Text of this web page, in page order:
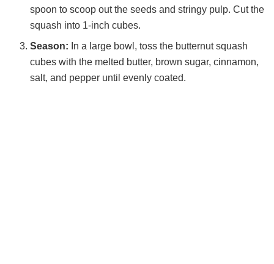
spoon to scoop out the seeds and stringy pulp. Cut the
squash into 1-inch cubes.
Season: In a large bowl, toss the butternut squash
cubes with the melted butter, brown sugar, cinnamon,
salt, and pepper until evenly coated.